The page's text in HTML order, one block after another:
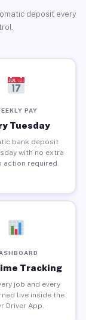
deposit every
PAY
Tuesday
bank deposit
with no extra
action required.
Tracking
job and every
live inside the
Driver App.